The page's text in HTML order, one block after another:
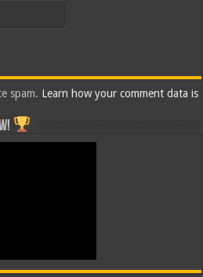
spam. Learn how your comment data is